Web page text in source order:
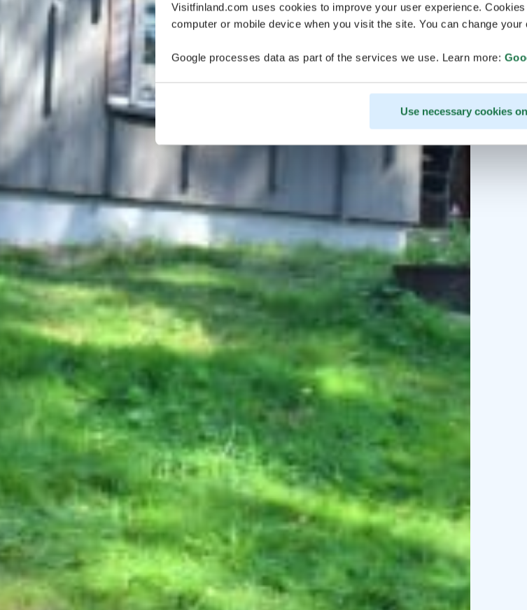
Visitfinland.com uses cookies to improve your user experience.
computer or mobile device when you visit the site. You can change
Google processes data as part of the services we use. Learn more:
Use necessary cookies